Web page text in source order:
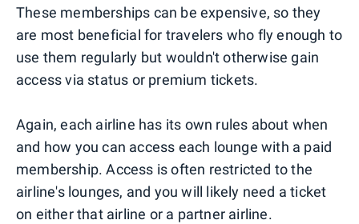
These memberships can be expensive, so they
are most beneficial for travelers who fly enough to
use them regularly but wouldn't otherwise gain
access via status or premium tickets.
Again, each airline has its own rules about when
and how you can access each lounge with a paid
membership. Access is often restricted to the
airline's lounges, and you will likely need a ticket
on either that airline or a partner airline.